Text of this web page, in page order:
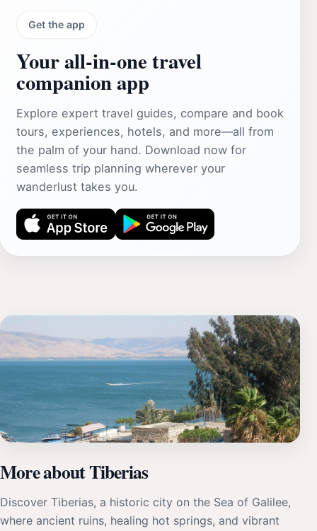
Get the app
Your all‑in‑one travel
companion app
Explore expert travel guides, compare and book
tours, experiences, hotels, and more—all from
the palm of your hand. Download now for
seamless trip planning wherever your
wanderlust takes you.
More about Tiberias
Discover Tiberias, a historic city on the Sea of Galilee,
where ancient ruins, healing hot springs, and vibrant